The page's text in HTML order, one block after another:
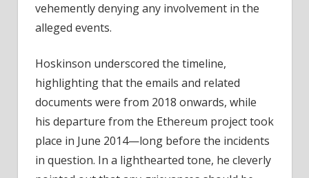
vehemently denying any involvement in the
alleged events.
Hoskinson underscored the timeline,
highlighting that the emails and related
documents were from 2018 onwards, while
his departure from the Ethereum project took
place in June 2014—long before the incidents
in question. In a lighthearted tone, he cleverly